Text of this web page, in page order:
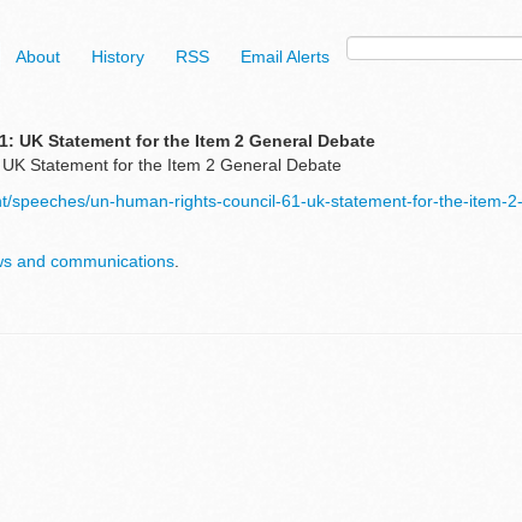
About History RSS Email Alerts
UK Statement for the Item 2 General Debate
Statement for the Item 2 General Debate
speeches/un-human-rights-council-61-uk-statement-for-the-item-
and communications.